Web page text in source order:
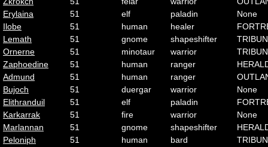
Erylaina
51 elf paladin
None
Ilobe
51 human healer
Lemath
51 gnome shapeshifter
Ornerne
51 minotaur warrior
Zaphoedine
51 human ranger
Admund
51 human ranger
Bujoch
51 duergar warrior
None
Elithranduil
51 elf paladin
Karkarrak
51 fire warrior
None
Marlannan
51 gnome shapeshifter
Peloniph
51 human bard